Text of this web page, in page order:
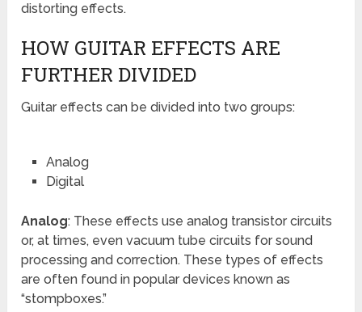
distorting effects.
HOW GUITAR EFFECTS ARE
FURTHER DIVIDED
Guitar effects can be divided into two groups:
Analog
Digital
Analog: These effects use analog transistor circuits
or, at times, even vacuum tube circuits for sound
processing and correction. These types of effects
are often found in popular devices known as
“stompboxes.”